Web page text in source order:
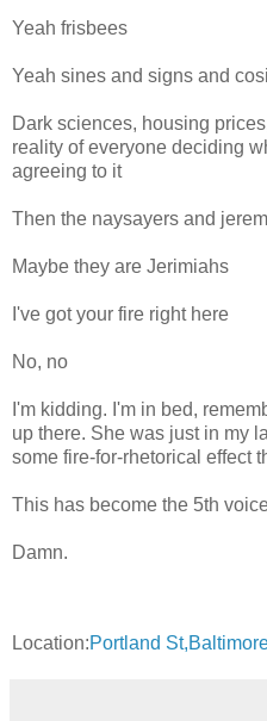
Yeah frisbees
Yeah sines and signs and
Dark sciences, housing
reality of everyone deciding
agreeing to it
Then the naysayers and
Maybe they are Jerimiahs
I've got your fire right here
No, no
I'm kidding. I'm in bed,
up there. She was just in my
some fire-for-rhetorical effect
This has become the 5th
Damn.
Location:Portland